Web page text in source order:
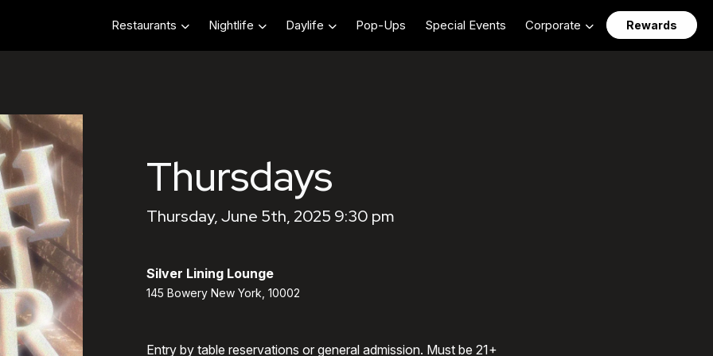
Restaurants Nightlife Daylife Pop-Ups Special Events Corporate Rewards
Thursdays
Thursday, June 5th, 2025 9:30 pm
Silver Lining Lounge
145 Bowery New York, 10002
Entry by table reservations or general admission. Must be 21+